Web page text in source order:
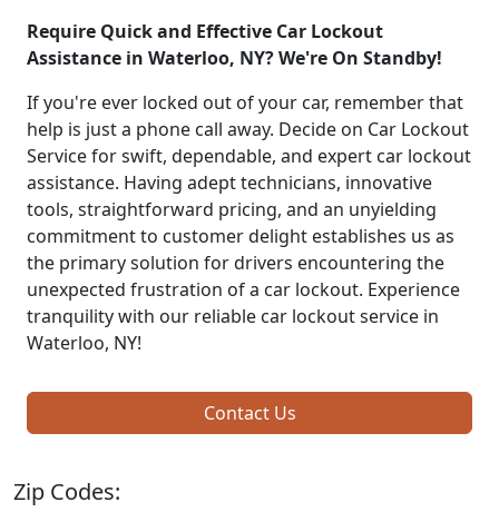
Require Quick and Effective Car Lockout
Assistance in Waterloo, NY? We're On Standby!
If you're ever locked out of your car, remember that
help is just a phone call away. Decide on Car Lockout
Service for swift, dependable, and expert car lockout
assistance. Having adept technicians, innovative
tools, straightforward pricing, and an unyielding
commitment to customer delight establishes us as
the primary solution for drivers encountering the
unexpected frustration of a car lockout. Experience
tranquility with our reliable car lockout service in
Waterloo, NY!
Contact Us
Zip Codes: